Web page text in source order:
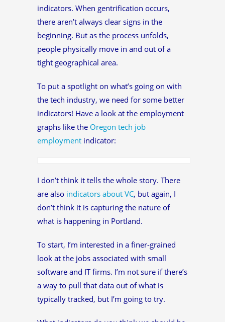
indicators. When gentrification occurs,
there aren’t always clear signs in the
beginning. But as the process unfolds,
people physically move in and out of a
tight geographical area.
To put a spotlight on what’s going on with
the tech industry, we need for some better
indicators! Have a look at the employment
graphs like the Oregon tech job
employment indicator:
I don’t think it tells the whole story. There
are also indicators about VC, but again, I
don’t think it is capturing the nature of
what is happening in Portland.
To start, I’m interested in a finer-grained
look at the jobs associated with small
software and IT firms. I’m not sure if there’s
a way to pull that data out of what is
typically tracked, but I’m going to try.